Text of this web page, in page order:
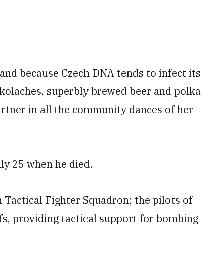
because Czech DNA tends to infect its
superbly brewed beer and polka
in all the community dances of her
25 when he died.
Fighter Squadron; the pilots of
providing tactical support for bombing